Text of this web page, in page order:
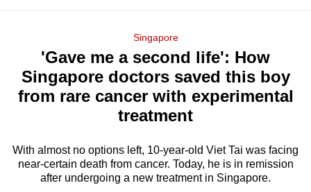
Menu
Singapore
'Gave me a second life': How
Singapore doctors saved this boy
from rare cancer with experimental
treatment
With almost no options left, 10-year-old Viet Tai was facing
near-certain death from cancer. Today, he is in remission
after undergoing a new treatment in Singapore.
longer
supported
know
it's
a